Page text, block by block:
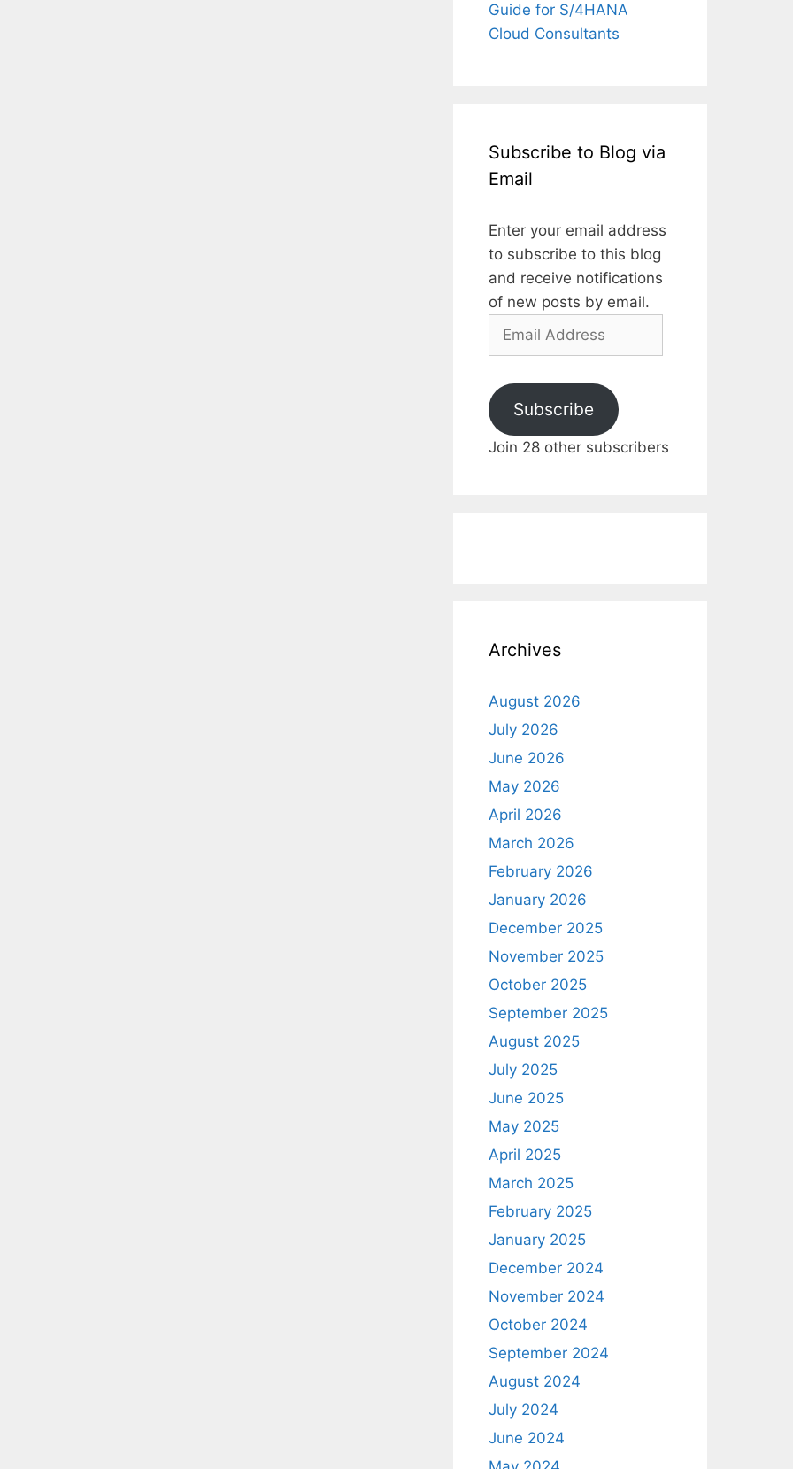
Guide for S/4HANA
Cloud Consultants
Subscribe to Blog via
Email
Enter your email address
to subscribe to this blog
and receive notifications
of new posts by email.
Email
Subscribe
Join 28 other subscribers
Archives
August 2026
July 2026
June 2026
May 2026
April 2026
March 2026
February 2026
January 2026
December 2025
November 2025
October 2025
September 2025
August 2025
July 2025
June 2025
May 2025
April 2025
March 2025
February 2025
January 2025
December 2024
November 2024
October 2024
September 2024
August 2024
July 2024
June 2024